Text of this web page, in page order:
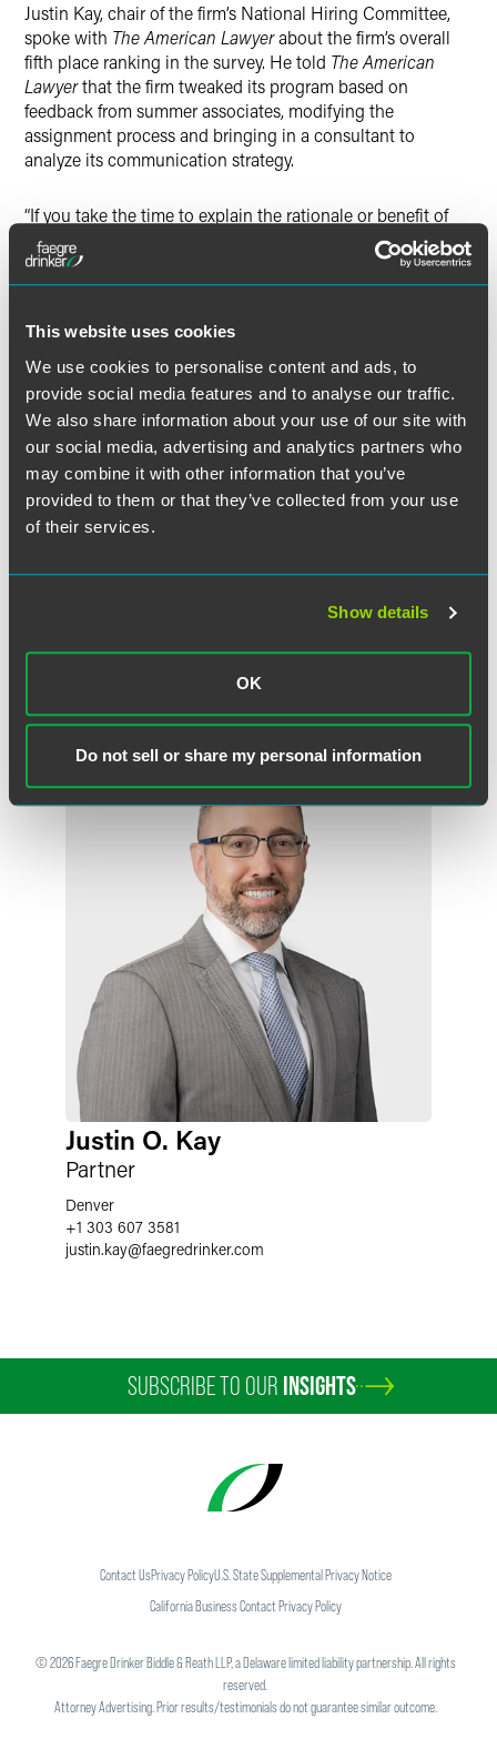
This website uses cookies
We use cookies to personalise content and ads, to
provide social media features and to analyse our traffic.
We also share information about your use of our site with
our social media, advertising and analytics partners who
may combine it with other information that you’ve
provided to them or that they’ve collected from your use
of their services.
Show details
OK
Do not sell or share my personal information
Justin Kay, chair of the firm’s National Hiring Committee,
spoke with The American Lawyerabout the firm’s overall
fifth place ranking in the survey. He told The American
Lawyerthat the firm tweaked its program based on
feedback from summer associates, modifying the
assignment process and bringing in a consultant to
analyze its communication strategy.
“If you take the time to explain the rationale or benefit of
doing certain things, especially when they are new and
different, you get more buy-in,” Kay said.
summer associates across 82 of the world’s largest firms.
Rankings are based on the quality of work, partner and
associate interaction, and the likelihood of accepting an
offer if extended.
These summer associate results, together withThe
American Lawyer’sMid-Level Associate Survey for 2019 –
where we ranked third in the nation – and our showing in
continued efforts to create a first-class work environment
Related Professionals
Justin O. Kay
Partner
Denver
+1 303 607 3581
justin.kay@faegredrinker.com
SUBSCRIBE TO OUR INSIGHTS
Contact UsPrivacy PolicyU.S. State Supplemental Privacy Notice
California Business Contact Privacy Policy
©2026Faegre Drinker Biddle & Reath LLP, a Delaware limited liability partnership. All rights
reserved.
Attorney Advertising. Prior results/testimonials do not guarantee similar outcome.